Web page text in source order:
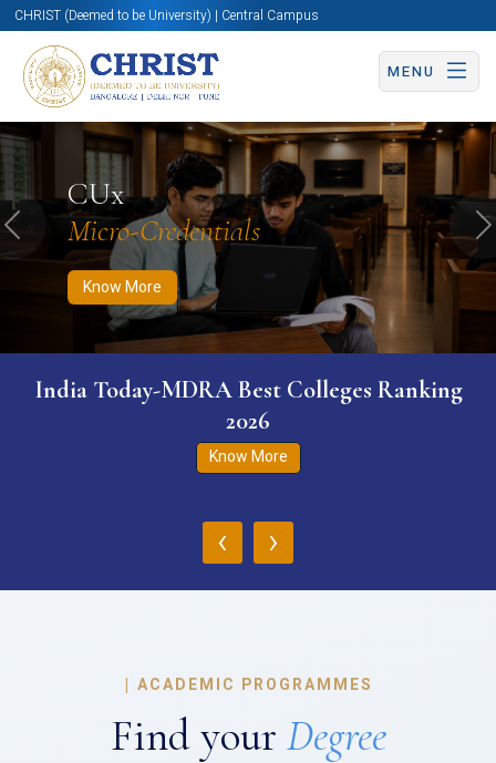
CHRIST (Deemed to be University) | Central Campus
MENU
CUx
Micro-Credentials
Know More
Know More Apply Now Apply Now
Previous
India Today-MDRA Best Colleges Ranking
2026
Know More
‹ ›
| ACADEMIC PROGRAMMES
Find your Degree